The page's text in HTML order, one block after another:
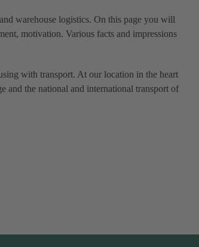
warehouse logistics. On this page you will
motivation. Various facts and impressions
with transport. At our location in the heart
and the national and international transport of